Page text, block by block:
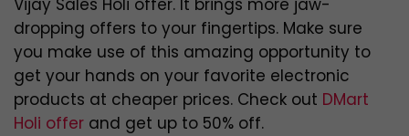
Vijay Sales Holi offer. It brings more jaw-
dropping offers to your fingertips. Make sure
you make use of this amazing opportunity to
get your hands on your favorite electronic
products at cheaper prices. Check out DMart
Holi offer and get up to 50% off.